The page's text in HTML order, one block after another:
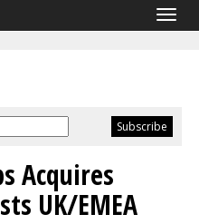
Acquires
UK/EMEA